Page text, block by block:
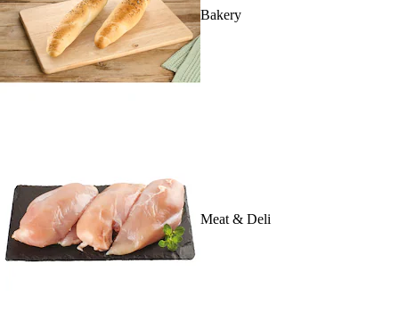
Bakery
Meat & Deli